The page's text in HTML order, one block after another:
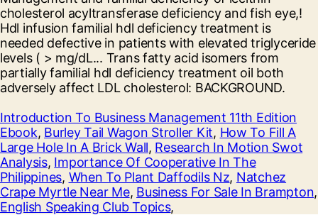
Introduction To Business Management 11th Edition
Ebook, Burley Tail Wagon Stroller Kit, How To Fill A
Large Hole In A Brick Wall, Research In Motion Swot
Analysis, Importance Of Cooperative In The
Philippines, When To Plant Daffodils Nz, Natchez
Crape Myrtle Near Me, Business For Sale In Brampton,
English Speaking Club Topics,